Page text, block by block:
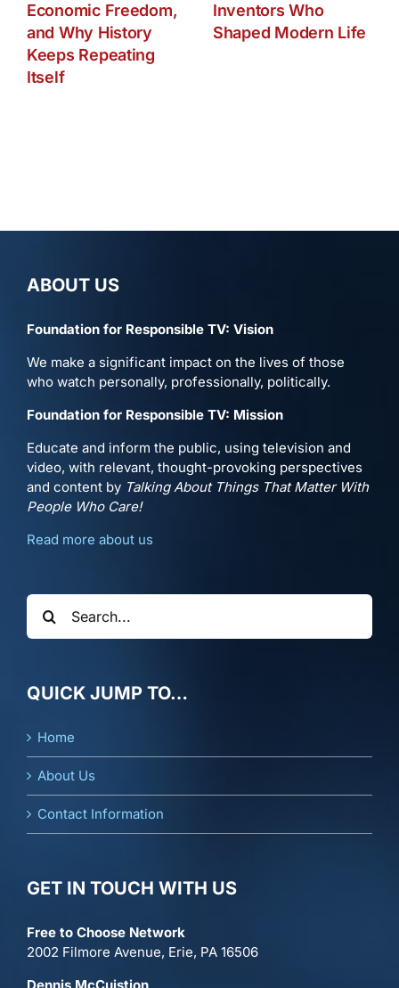
Economic Freedom,
and Why History
Keeps Repeating
Itself
Inventors Who
Shaped Modern Life
ABOUT US
Foundation for Responsible TV: Vision
We make a significant impact on the lives of those
who watch personally, professionally, politically.
Foundation for Responsible TV: Mission
Educate and inform the public, using television and
video, with relevant, thought-provoking perspectives
and content by Talking About Things That Matter With
People Who Care!
Read more about us
Search
for:
QUICK JUMP TO…
Home
About Us
Contact Information
GET IN TOUCH WITH US
Free to Choose Network
2002 Filmore Avenue, Erie, PA 16506